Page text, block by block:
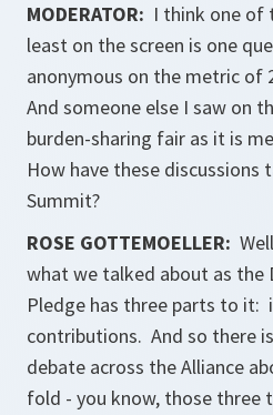
MODERATOR: I think one of
least on the screen is one
anonymous on the metric of
And someone else I saw on
burden-sharing fair as it is
How have these discussions
Summit?
ROSE GOTTEMOELLER:
what we talked about as the
Pledge has three parts to it:
contributions. And so there
debate across the Alliance
fold - you know, those three